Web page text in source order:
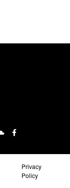
Privacy
Policy